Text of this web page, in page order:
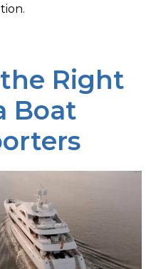
Right
Boat